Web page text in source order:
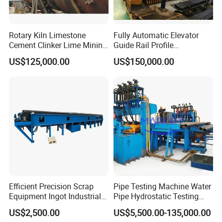
Rotary Kiln Limestone
Cement Clinker Lime Mining
Equipment
US$125,000.00
Fully Automatic Elevator
Guide Rail Profile
Production Line
US$150,000.00
Efficient Precision Scrap
Equipment Ingot Industrial
Lead Copper Aluminum
Casting Machine
US$2,500.00
Pipe Testing Machine Water
Pipe Hydrostatic Testing
Equipment Stable Hydro
Testing Machine
US$5,500.00-135,000.00